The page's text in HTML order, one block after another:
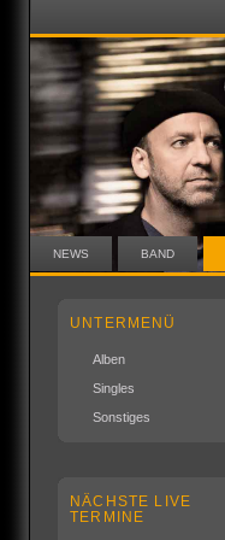
NEWS BAND
UNTERMENÜ
Alben
Singles
Sonstiges
NÄCHSTE LIVE
TERMINE